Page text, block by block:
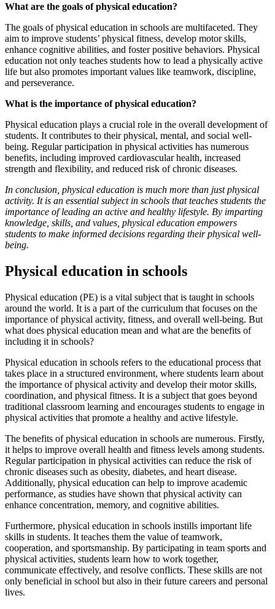
What are the goals of physical education?
The goals of physical education in schools are multifaceted. They
aim to improve students’ physical fitness, develop motor skills,
enhance cognitive abilities, and foster positive behaviors. Physical
education not only teaches students how to lead a physically active
life but also promotes important values like teamwork, discipline,
and perseverance.
What is the importance of physical education?
Physical education plays a crucial role in the overall development of
students. It contributes to their physical, mental, and social well-
being. Regular participation in physical activities has numerous
benefits, including improved cardiovascular health, increased
strength and flexibility, and reduced risk of chronic diseases.
In conclusion, physical education is much more than just physical
activity. It is an essential subject in schools that teaches students the
importance of leading an active and healthy lifestyle. By imparting
knowledge, skills, and values, physical education empowers
students to make informed decisions regarding their physical well-
being.
Physical education in schools
Physical education (PE) is a vital subject that is taught in schools
around the world. It is a part of the curriculum that focuses on the
importance of physical activity, fitness, and overall well-being. But
what does physical education mean and what are the benefits of
including it in schools?
Physical education in schools refers to the educational process that
takes place in a structured environment, where students learn about
the importance of physical activity and develop their motor skills,
coordination, and physical fitness. It is a subject that goes beyond
traditional classroom learning and encourages students to engage in
physical activities that promote a healthy and active lifestyle.
The benefits of physical education in schools are numerous. Firstly,
it helps to improve overall health and fitness levels among students.
Regular participation in physical activities can reduce the risk of
chronic diseases such as obesity, diabetes, and heart disease.
Additionally, physical education can help to improve academic
performance, as studies have shown that physical activity can
enhance concentration, memory, and cognitive abilities.
Furthermore, physical education in schools instills important life
skills in students. It teaches them the value of teamwork,
cooperation, and sportsmanship. By participating in team sports and
physical activities, students learn how to work together,
communicate effectively, and resolve conflicts. These skills are not
only beneficial in school but also in their future careers and personal
lives.